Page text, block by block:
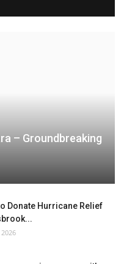
– Groundbreaking
Donate Hurricane Relief